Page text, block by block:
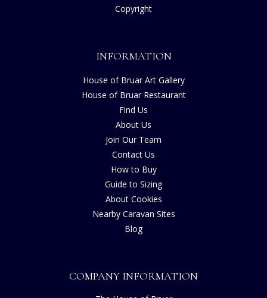
Copyright
INFORMATION
House of Bruar Art Gallery
House of Bruar Restaurant
Find Us
About Us
Join Our Team
Contact Us
How to Buy
Guide to Sizing
About Cookies
Nearby Caravan Sites
Blog
COMPANY INFORMATION